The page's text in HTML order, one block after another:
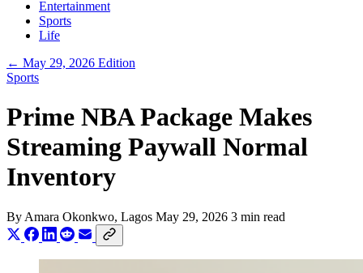
Entertainment
Sports
Life
← May 29, 2026 Edition
Sports
Prime NBA Package Makes
Streaming Paywall Normal
Inventory
By Amara Okonkwo, Lagos May 29, 2026 3 min read